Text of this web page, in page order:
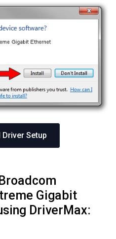
Driver Setup
Gigabit
DriverMax: